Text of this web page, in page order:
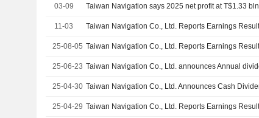
03-09 Taiwan Navigation says 2025 net profit at T$1.33 bln
11-03
25-08-05
25-06-23
25-04-30
25-04-29